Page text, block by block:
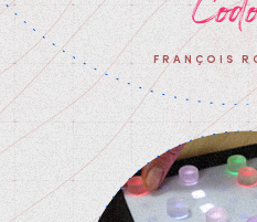
FRANÇOIS